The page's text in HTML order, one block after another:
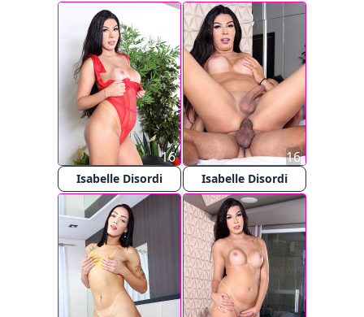
Isabelle Disordi
16
Isabelle Disordi
16